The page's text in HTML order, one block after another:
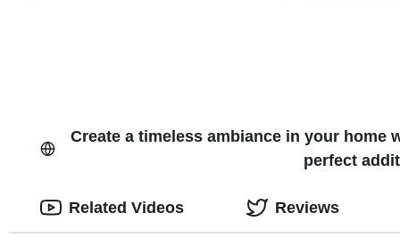
Create a timeless ambiance in your home
perfect
Related Videos Reviews